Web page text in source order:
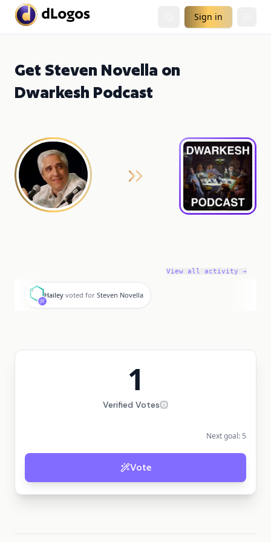
Sign in
Get Steven Novella on
Dwarkesh Podcast
View all activity →
H
Hailey voted for Steven Novella
1
Verified Votes
Next goal: 5
Vote